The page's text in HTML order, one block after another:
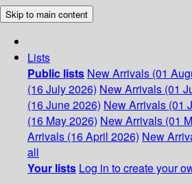
Skip to main content
Lists
Public lists New Arrivals (01
(16 July 2026) New Arrivals (01
(16 June 2026) New Arrivals (01
(16 May 2026) New Arrivals (01
Arrivals (16 April 2026) New
all
Your lists Log in to create your